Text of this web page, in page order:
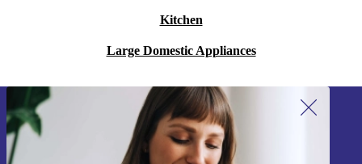
Kitchen
Large Domestic Appliances
Sign up for our newsletter!
Never miss an offer again.